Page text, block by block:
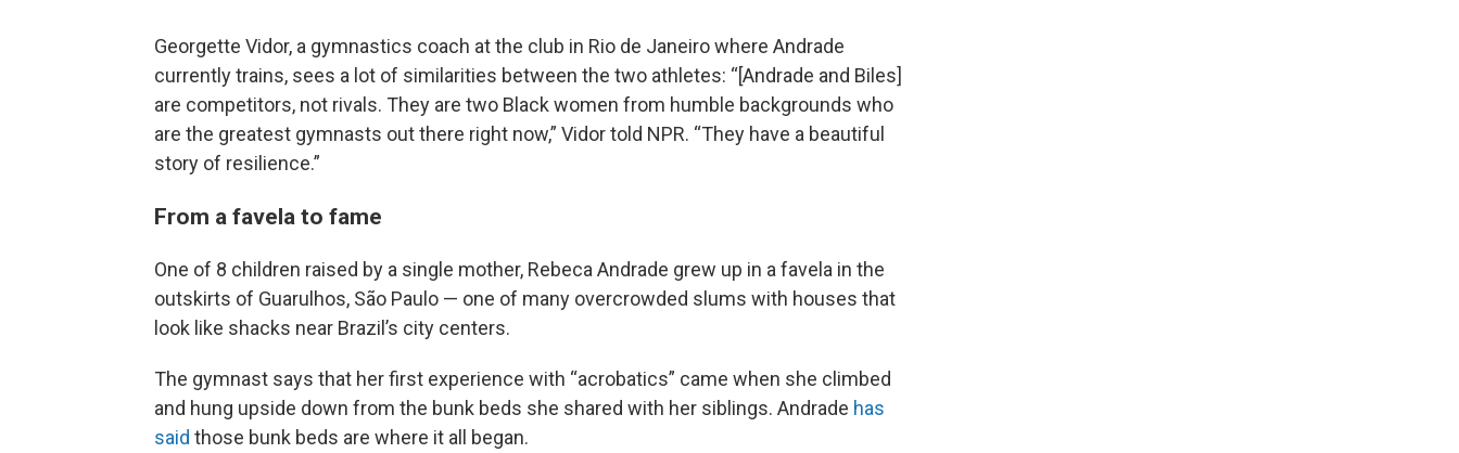
Georgette Vidor, a gymnastics coach at the club in Rio de Janeiro where Andrade
currently trains, sees a lot of similarities between the two athletes: “[Andrade and Biles]
are competitors, not rivals. They are two Black women from humble backgrounds who
are the greatest gymnasts out there right now,” Vidor told NPR. “They have a beautiful
story of resilience.”
From a favela to fame
One of 8 children raised by a single mother, Rebeca Andrade grew up in a favela in the
outskirts of Guarulhos, São Paulo — one of many overcrowded slums with houses that
look like shacks near Brazil’s city centers.
The gymnast says that her first experience with “acrobatics” came when she climbed
and hung upside down from the bunk beds she shared with her siblings. Andrade has
said those bunk beds are where it all began.